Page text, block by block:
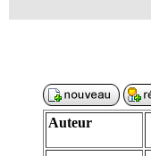
Auteur